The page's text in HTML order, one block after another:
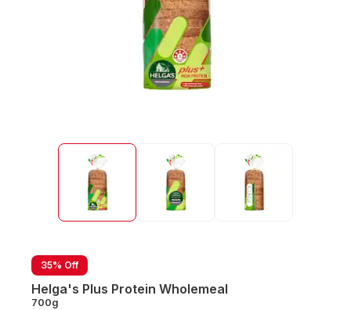
35% Off
Helga's Plus Protein Wholemeal
700g